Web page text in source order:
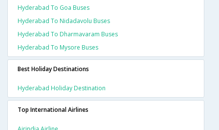
Hyderabad To Goa Buses
Hyderabad To Nidadavolu Buses
Hyderabad To Dharmavaram Buses
Hyderabad To Mysore Buses
Best Holiday Destinations
Hyderabad Holiday Destination
Top International Airlines